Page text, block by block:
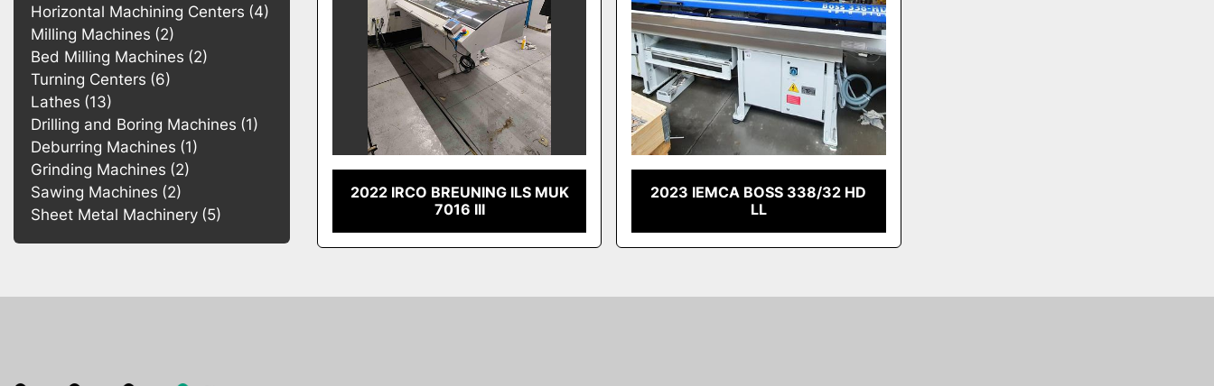
Horizontal Machining Centers 4
Milling Machines 2
Bed Milling Machines 2
Turning Centers 6
Lathes 13
Drilling and Boring Machines 1
Deburring Machines 1
Grinding Machines 2
Sawing Machines 2
Sheet Metal Machinery 5
2022 IRCO BREUNING ILS MUK
7016 III
2023 IEMCA BOSS 338/32 HD
LL